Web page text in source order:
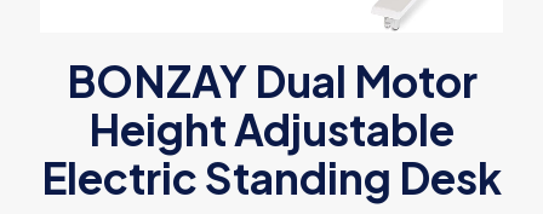
BONZAY Dual Motor
Height Adjustable
Electric Standing Desk